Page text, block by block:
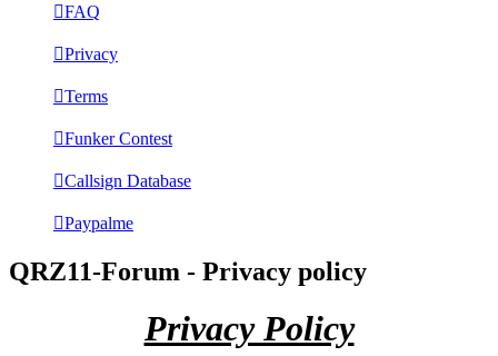
FAQ
Privacy
Terms
Funker Contest
Callsign Database
Paypalme
QRZ11-Forum - Privacy policy
Privacy Policy